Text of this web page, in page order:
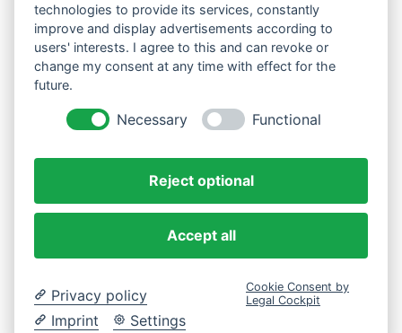
technologies to provide its services, constantly
improve and display advertisements according to
users' interests. I agree to this and can revoke or
change my consent at any time with effect for the
future.
Necessary Functional
Reject optional
Accept all
Privacy policy
Imprint
Settings
Cookie Consent by
Legal Cockpit